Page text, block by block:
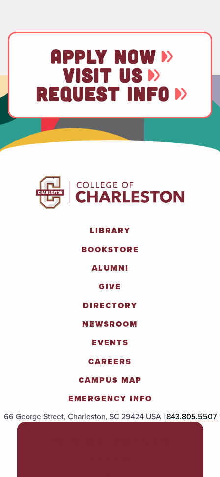
APPLY NOW
VISIT US
REQUEST INFO
LIBRARY
BOOKSTORE
ALUMNI
GIVE
DIRECTORY
NEWSROOM
EVENTS
CAREERS
CAMPUS MAP
EMERGENCY INFO
66 George Street, Charleston, SC 29424 USA |843.805.5507